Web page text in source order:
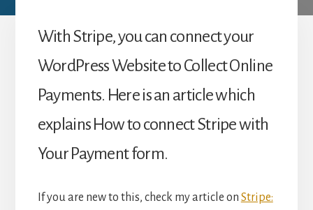
With Stripe, you can connect your
WordPress Websiteto Collect Online
Payments. Here is an article which
explains How to connect Stripe with
Your Payment form.
If you are new to this, check my article on Stripe: